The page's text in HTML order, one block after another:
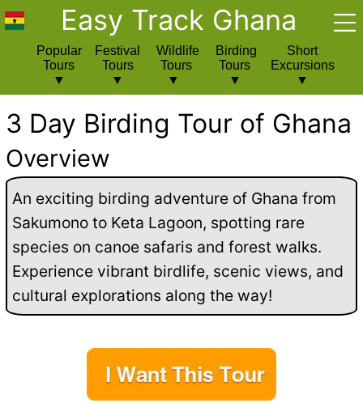
Easy Track Ghana
Popular
Tours
Festival
Tours
Wildlife
Tours
Birding
Tours
Short
Excursions
3 Day Birding Tour of Ghana
Overview
An exciting birding adventure of Ghana from
Sakumono to Keta Lagoon, spotting rare
species on canoe safaris and forest walks.
Experience vibrant birdlife, scenic views, and
cultural explorations along the way!